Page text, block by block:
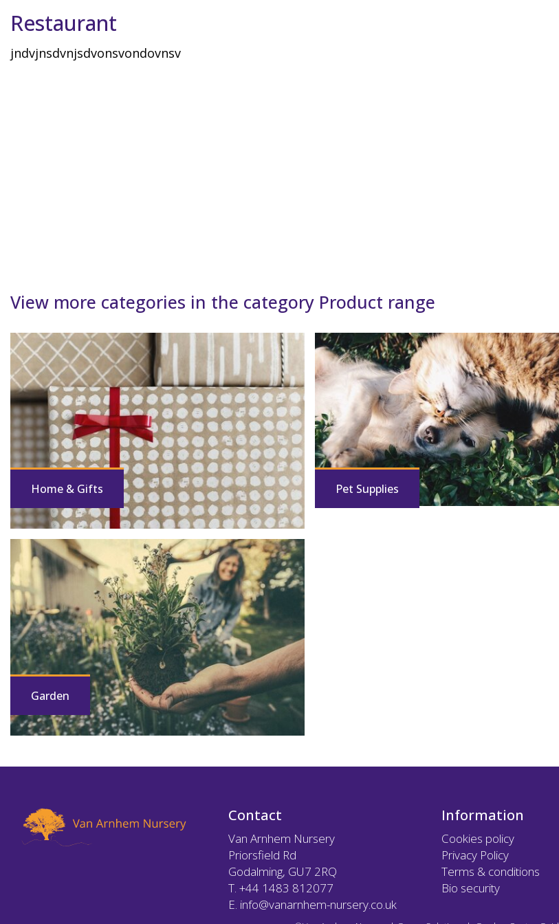
Restaurant
jndvjnsdvnjsdvonsvondovnsv
View more categories in the category Product range
Home & Gifts Pet Supplies
Garden
Contact
Van Arnhem Nursery
Priorsfield Rd
Godalming, GU7 2RQ
T.+44 1483 812077
E. info@vanarnhem-nursery.co.uk
Information
Cookies policy
Privacy Policy
Terms & conditions
Bio security